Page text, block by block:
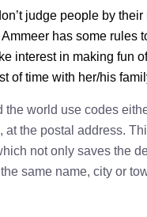
judge people by
has some rules
interest in making fun
of time with her/his
the world use codes
at the postal address.
not only saves the
same name, city or